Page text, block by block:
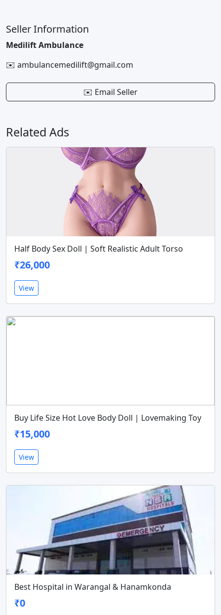
Seller Information
Medilift Ambulance
✉️ ambulancemedilift@gmail.com
✉️ Email Seller
Related Ads
Half Body Sex Doll | Soft Realistic Adult Torso
₹26,000
View
Buy Life Size Hot Love Body Doll | Lovemaking Toy
₹15,000
View
Best Hospital in Warangal & Hanamkonda
₹0